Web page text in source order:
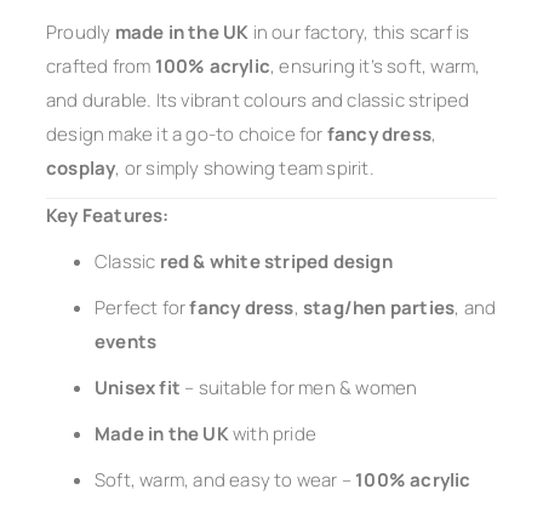
Proudly made in the UK in our factory, this scarf is
crafted from 100% acrylic, ensuring it’s soft, warm,
and durable. Its vibrant colours and classic striped
design make it a go-to choice forfancy dress,
cosplay, or simply showing team spirit.
Key Features:
Classic red & white striped design
Perfect forfancy dress, stag/hen parties, and
events
Unisex fit – suitable for men & women
Made in the UKwith pride
Soft, warm, and easy to wear – 100% acrylic